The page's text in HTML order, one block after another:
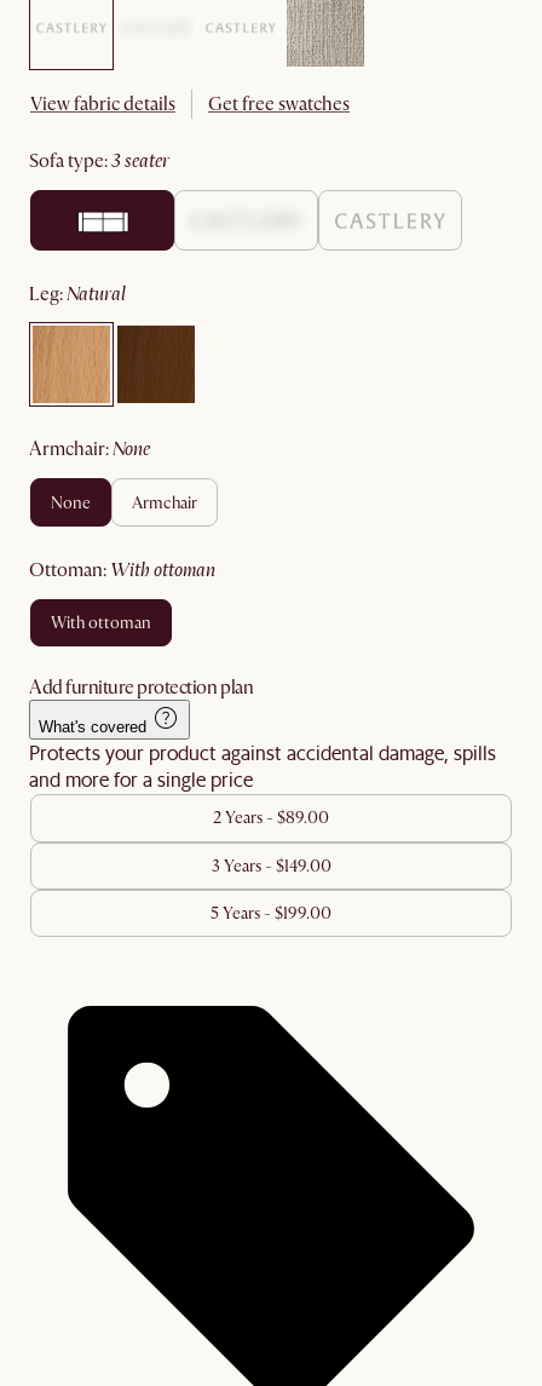
View fabric details Get free swatches
sofa type: 3 seater
leg: natural
armchair: none
none armchair
ottoman: with ottoman
with ottoman
Add furniture protection plan
What's covered
Protects your product against accidental damage, spills
and more for a single price
2 Years - $89.00
3 Years - $149.00
5 Years - $199.00